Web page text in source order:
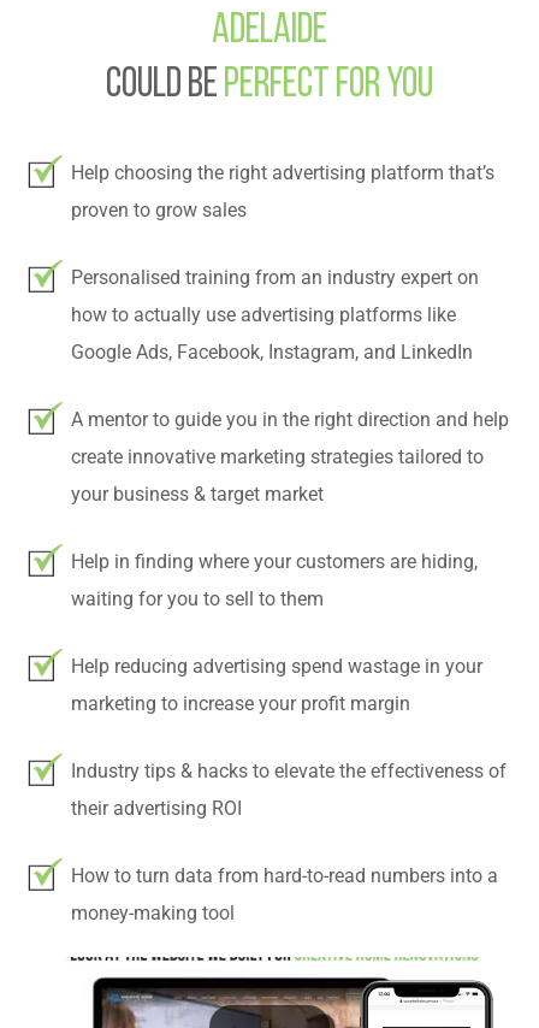
Adelaide
Could Be Perfect For You
Help choosing the right advertising platform that’s
proven to grow sales
Personalised training from an industry expert on
how to actually use advertising platforms like
Google Ads, Facebook, Instagram, and LinkedIn
A mentor to guide you in the right direction and help
create innovative marketing strategies tailored to
your business & target market
Help in finding where your customers are hiding,
waiting for you to sell to them
Help reducing advertising spend wastage in your
marketing to increase your profit margin
Industry tips & hacks to elevate the effectiveness of
their advertising ROI
How to turn data from hard-to-read numbers into a
money-making tool